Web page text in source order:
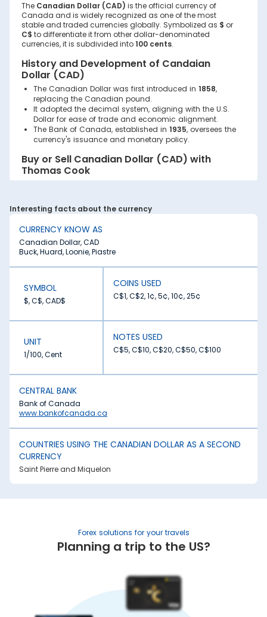
The Canadian Dollar (CAD) is the official currency of
Canada and is widely recognized as one of the most
stable and traded currencies globally. Symbolized as $ or
C$ to differentiate it from other dollar-denominated
currencies, it is subdivided into100 cents.
History and Development of Candaian
Dollar (CAD)
The Canadian Dollar was first introduced in 1858,
replacing the Canadian pound.
It adopted the decimal system, aligning with the U.S.
Dollar for ease of trade and economic alignment.
The Bank of Canada, established in 1935, oversees the
currency's issuance and monetary policy.
Buy or Sell Canadian Dollar (CAD) with
Thomas Cook
Planning a trip to Canada or looking to exchange
hassle-free process. Whether for travel, business, or
solutions tailored to meet your needs.
Interesting facts about the currency
CURRENCY KNOW AS
Canadian Dollar, CAD
Buck, Huard, Loonie, Piastre
SYMBOL
$, C$, CAD$
COINS USED
C$1, C$2, 1¢, 5¢, 10¢, 25¢
UNIT
1/100, Cent
NOTES USED
C$5, C$10, C$20, C$50, C$100
CENTRAL BANK
Bank of Canada
www.bankofcanada.ca
COUNTRIES USING THE CANADIAN DOLLAR AS A SECOND
CURRENCY
Saint Pierre and Miquelon
Forex solutions for your travels
Planning a trip to the US?